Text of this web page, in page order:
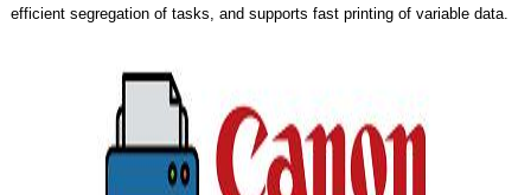
efficient segregation of tasks, and supports fast printing of variable data.